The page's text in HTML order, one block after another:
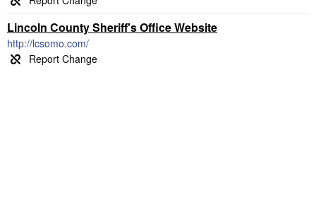
Lincoln County Sheriff's Office Website
http://lcsomo.com/